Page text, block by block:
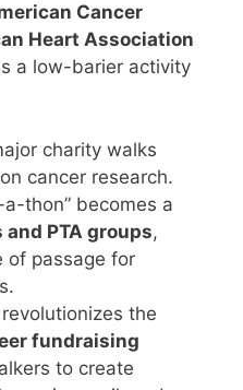
Cancer
Heart Association
a low-barier activity
charity walks
cancer research.
a-thon” becomes a
and PTA groups,
of passage for
the
fundraising
to create